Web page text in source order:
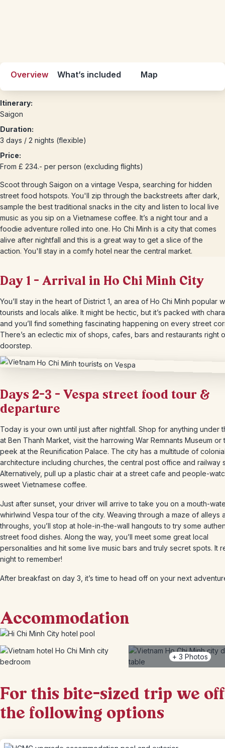
Overview What’s included Map
Itinerary:
Saigon
Duration:
3 days / 2 nights (flexible)
Price:
From £ 234.- per person (excluding flights)
Scoot through Saigon on a vintage Vespa, searching for hidden
street food hotspots. You'll zip through the backstreets after dark,
sample the best traditional snacks in the city and listen to local live
music as you sip on a Vietnamese coffee. It’s a night tour and a
foodie adventure rolled into one. Ho Chi Minh is a city that comes
alive after nightfall and this is a great way to get a slice of the
action. You'll stay in a comfy hotel near the central market.
Day 1 – Arrival in Ho Chi Minh City
You’ll stay in the heart of District 1, an area of Ho Chi Minh popular
tourists and locals alike. It might be hectic, but it’s packed with
and you’ll find something fascinating happening on every street
There’s an eclectic mix of shops, cafes, bars and restaurants right
doorstep.
Days 2-3 – Vespa street food tour &
departure
Today is your own until just after nightfall. Shop for anything under
at Ben Thanh Market, visit the harrowing War Remnants Museum or
peek at the Reunification Palace. The city has a multitude of
architecture including churches, the central post office and railway
Alternatively, pull up a plastic chair at a street cafe and people-
sweet Vietnamese coffee.
Just after sunset, your driver will arrive to take you on a mouth-
whirlwind Vespa tour of the city. Weaving through a maze of alleys
throughs, you’ll stop at hole-in-the-wall hangouts to try some
street food dishes. Along the way, you’ll meet some great local
personalities and hit some live music bars and truly secret spots. It
night to remember!
After breakfast on day 3, it’s time to head off on your next
Accommodation
+ 3 Photos
For this bite-sized trip we
the following options